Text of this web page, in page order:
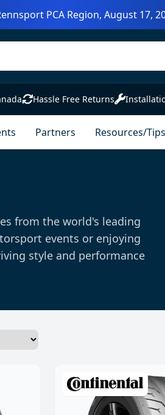
PCA Region, August 17,
Hassle Free Returns
Partners Resources/Tips
from the world's leading
events or enjoying
style and performance